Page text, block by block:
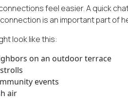
feel easier. A quick
is an important part of
look like this:
on an outdoor terrace
events
air